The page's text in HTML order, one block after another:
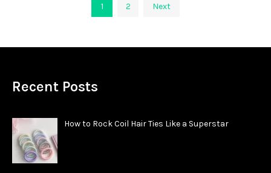
pagination
1 2 Next
Recent Posts
How to Rock Coil Hair Ties Like a Superstar